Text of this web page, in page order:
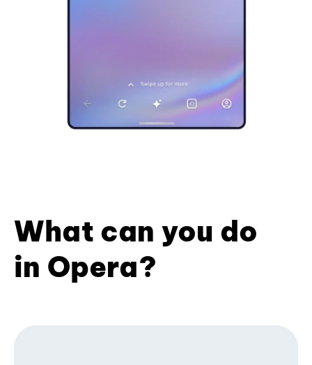
What can you do
in Opera?